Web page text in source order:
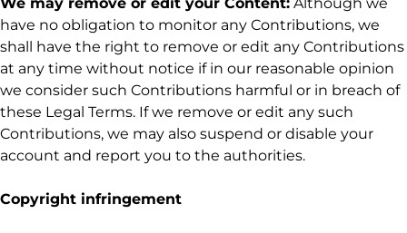
We may remove or edit your Content: Although we
have no obligation to monitor any Contributions, we
shall have the right to remove or edit any Contributions
at any time without notice if in our reasonable opinion
we consider such Contributions harmful or in breach of
these Legal Terms. If we remove or edit any such
Contributions, we may also suspend or disable your
account and report you to the authorities.
Copyright infringement